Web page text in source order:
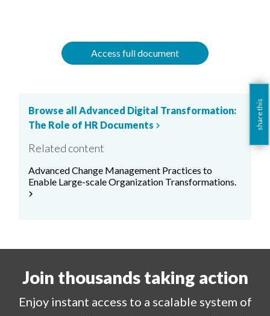
Access full document
Browse all Advanced Digital Transformation:
The Role of HR Documentschevron_right
Related content
Advanced Change Management Practices to
Enable Large-scale Organization Transformations.
chevron_right
Join thousands taking action
Enjoy instant access to a scalable system of
share this